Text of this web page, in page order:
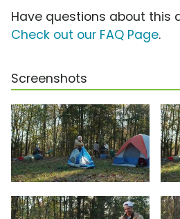
Have questions about this
Check out our FAQ Page.
Screenshots